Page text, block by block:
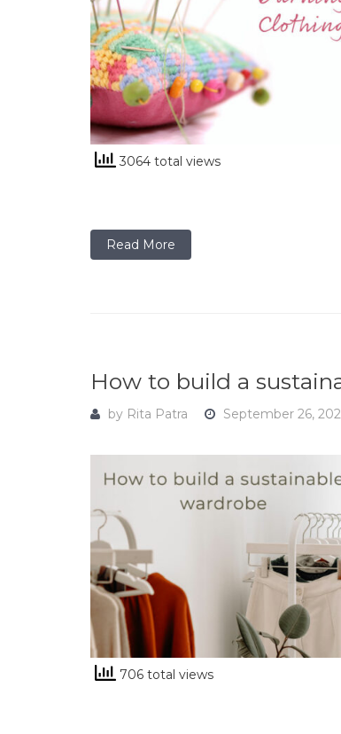
3064 total views
Read More
How to build a
by Rita Patra September 26,
706 total views